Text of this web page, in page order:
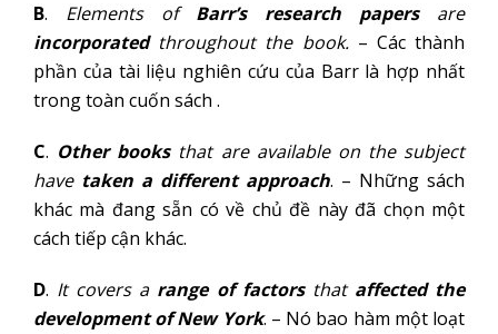
B. Elements of Barr’s research papersare
incorporatedthroughout the book.– Các thành
phần của tài liệu nghiên cứu của Barr là hợp nhất
trong toàn cuốn sách .
C. Other booksthat are available on the subject
have taken a different approach. – Những sách
khác mà đang sẵn có về chủ đề này đã chọn một
cách tiếp cận khác.
D. It covers a range of factorsthat affected the
development of New York. – Nó bao hàm một loạt